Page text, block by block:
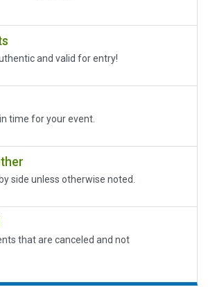
and valid for entry!
time for your event.
side unless otherwise noted.
that are canceled and not